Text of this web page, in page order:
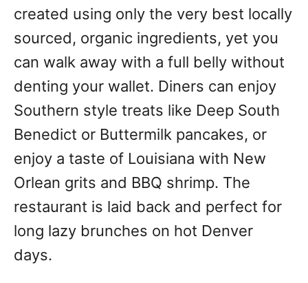
created using only the very best locally
sourced, organic ingredients, yet you
can walk away with a full belly without
denting your wallet. Diners can enjoy
Southern style treats like Deep South
Benedict or Buttermilk pancakes, or
enjoy a taste of Louisiana with New
Orlean grits and BBQ shrimp. The
restaurant is laid back and perfect for
long lazy brunches on hot Denver
days.